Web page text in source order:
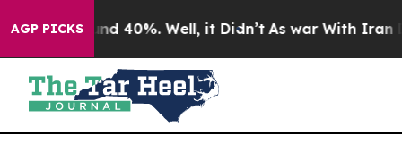
AGP PICKSAround 40%. Well, it Didn’t As war With Iran